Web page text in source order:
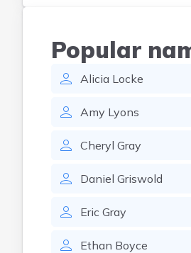
Popular
Alicia Locke
Amy Lyons
Cheryl Gray
Daniel Griswold
Eric Gray
Ethan Boyce